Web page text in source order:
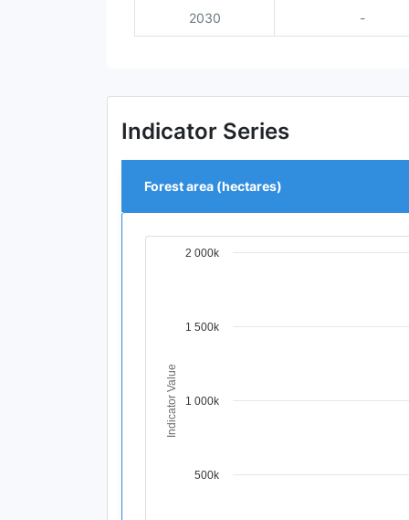
2030 -
Indicator Series
Forest area (hectares)
Chart
The chart has 1 X axis displaying Time
Indicator Value
500k
1 000k
1 500k
2 000k